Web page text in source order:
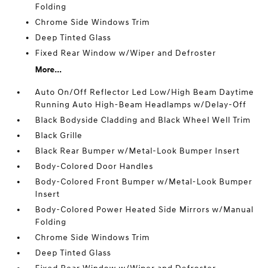
Folding
Chrome Side Windows Trim
Deep Tinted Glass
Fixed Rear Window w/Wiper and Defroster
More...
Auto On/Off Reflector Led Low/High Beam Daytime
Running Auto High-Beam Headlamps w/Delay-Off
Black Bodyside Cladding and Black Wheel Well Trim
Black Grille
Black Rear Bumper w/Metal-Look Bumper Insert
Body-Colored Door Handles
Body-Colored Front Bumper w/Metal-Look Bumper
Insert
Body-Colored Power Heated Side Mirrors w/Manual
Folding
Chrome Side Windows Trim
Deep Tinted Glass